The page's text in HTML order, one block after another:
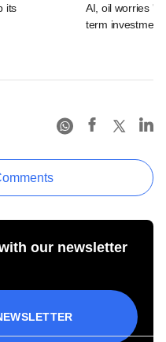
its
AI, oil worries
term investment
our newsletter